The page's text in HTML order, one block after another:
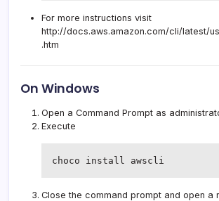
For more instructions visit
http://docs.aws.amazon.com/cli/latest/
.htm
On Windows
Open a Command Prompt as
Execute
choco install awscli
Close the command prompt and open a